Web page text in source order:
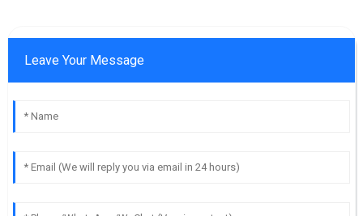
Leave Your Message